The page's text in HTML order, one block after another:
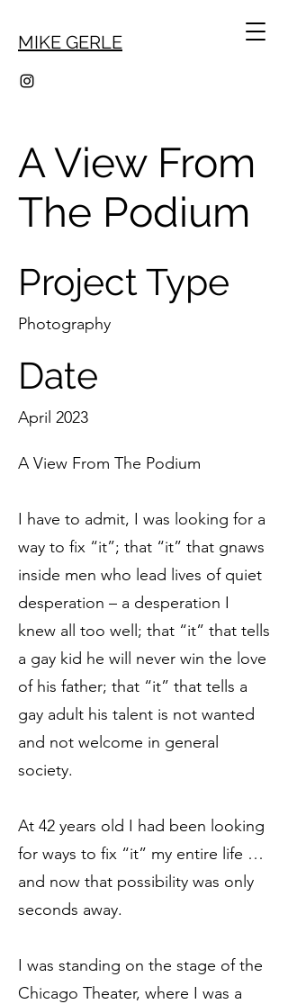
MIKE GERLE
A View From
The Podium
Project Type
Photography
Date
April 2023
A View From The Podium
I have to admit, I was looking for a
way to fix “it”; that “it” that gnaws
inside men who lead lives of quiet
desperation – a desperation I
knew all too well; that “it” that tells
a gay kid he will never win the love
of his father; that “it” that tells a
gay adult his talent is not wanted
and not welcome in general
society.
At 42 years old I had been looking
for ways to fix “it” my entire life …
and now that possibility was only
seconds away.
I was standing on the stage of the
Chicago Theater, where I was a